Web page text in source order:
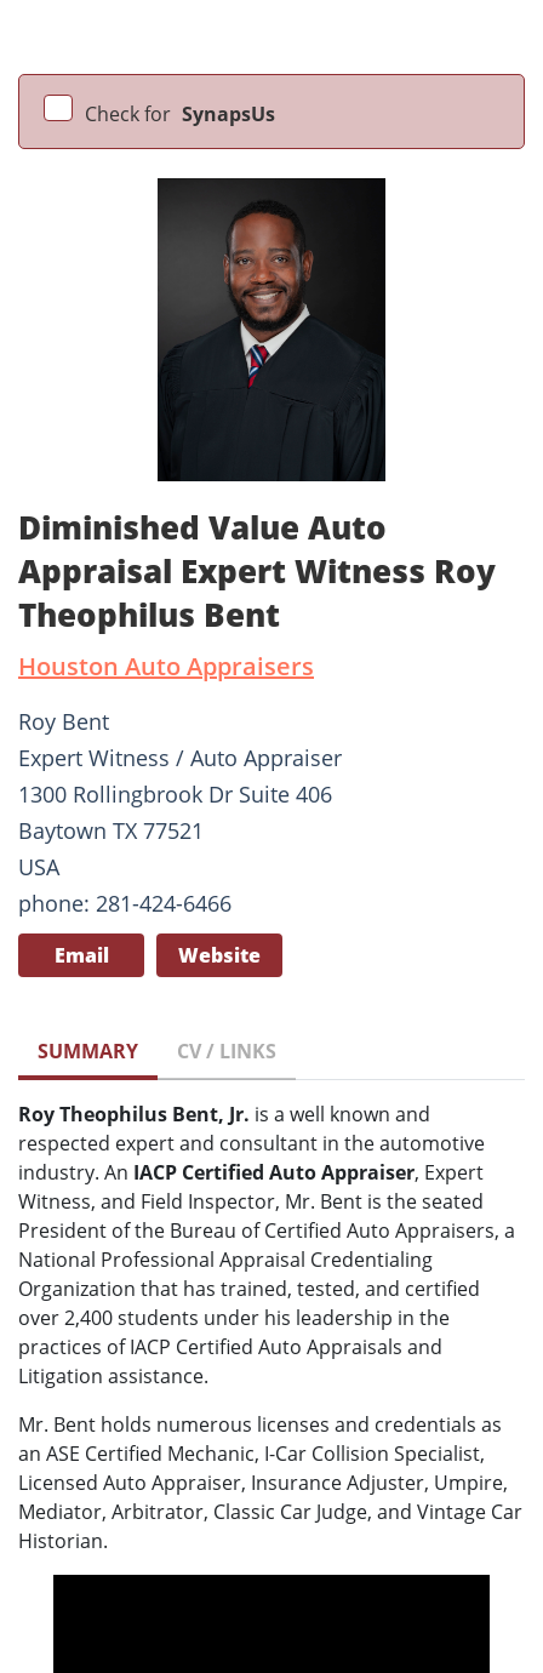
Check for SynapsUs
Diminished Value Auto
Appraisal Expert Witness Roy
Theophilus Bent
Houston Auto Appraisers
Roy Bent
Expert Witness / Auto Appraiser
1300 Rollingbrook Dr Suite 406
Baytown TX 77521
USA
phone: 281-424-6466
Email Website
SUMMARY CV / LINKS
Roy Theophilus Bent, Jr. is a well known and
respected expert and consultant in the automotive
industry. An IACP Certified Auto Appraiser, Expert
Witness, and Field Inspector, Mr. Bent is the seated
President of the Bureau of Certified Auto Appraisers, a
National Professional Appraisal Credentialing
Organization that has trained, tested, and certified
over 2,400 students under his leadership in the
practices of IACP Certified Auto Appraisals and
Litigation assistance.
Mr. Bent holds numerous licenses and credentials as
an ASE Certified Mechanic, I-Car Collision Specialist,
Licensed Auto Appraiser, Insurance Adjuster, Umpire,
Mediator, Arbitrator, Classic Car Judge, and Vintage Car
Historian.